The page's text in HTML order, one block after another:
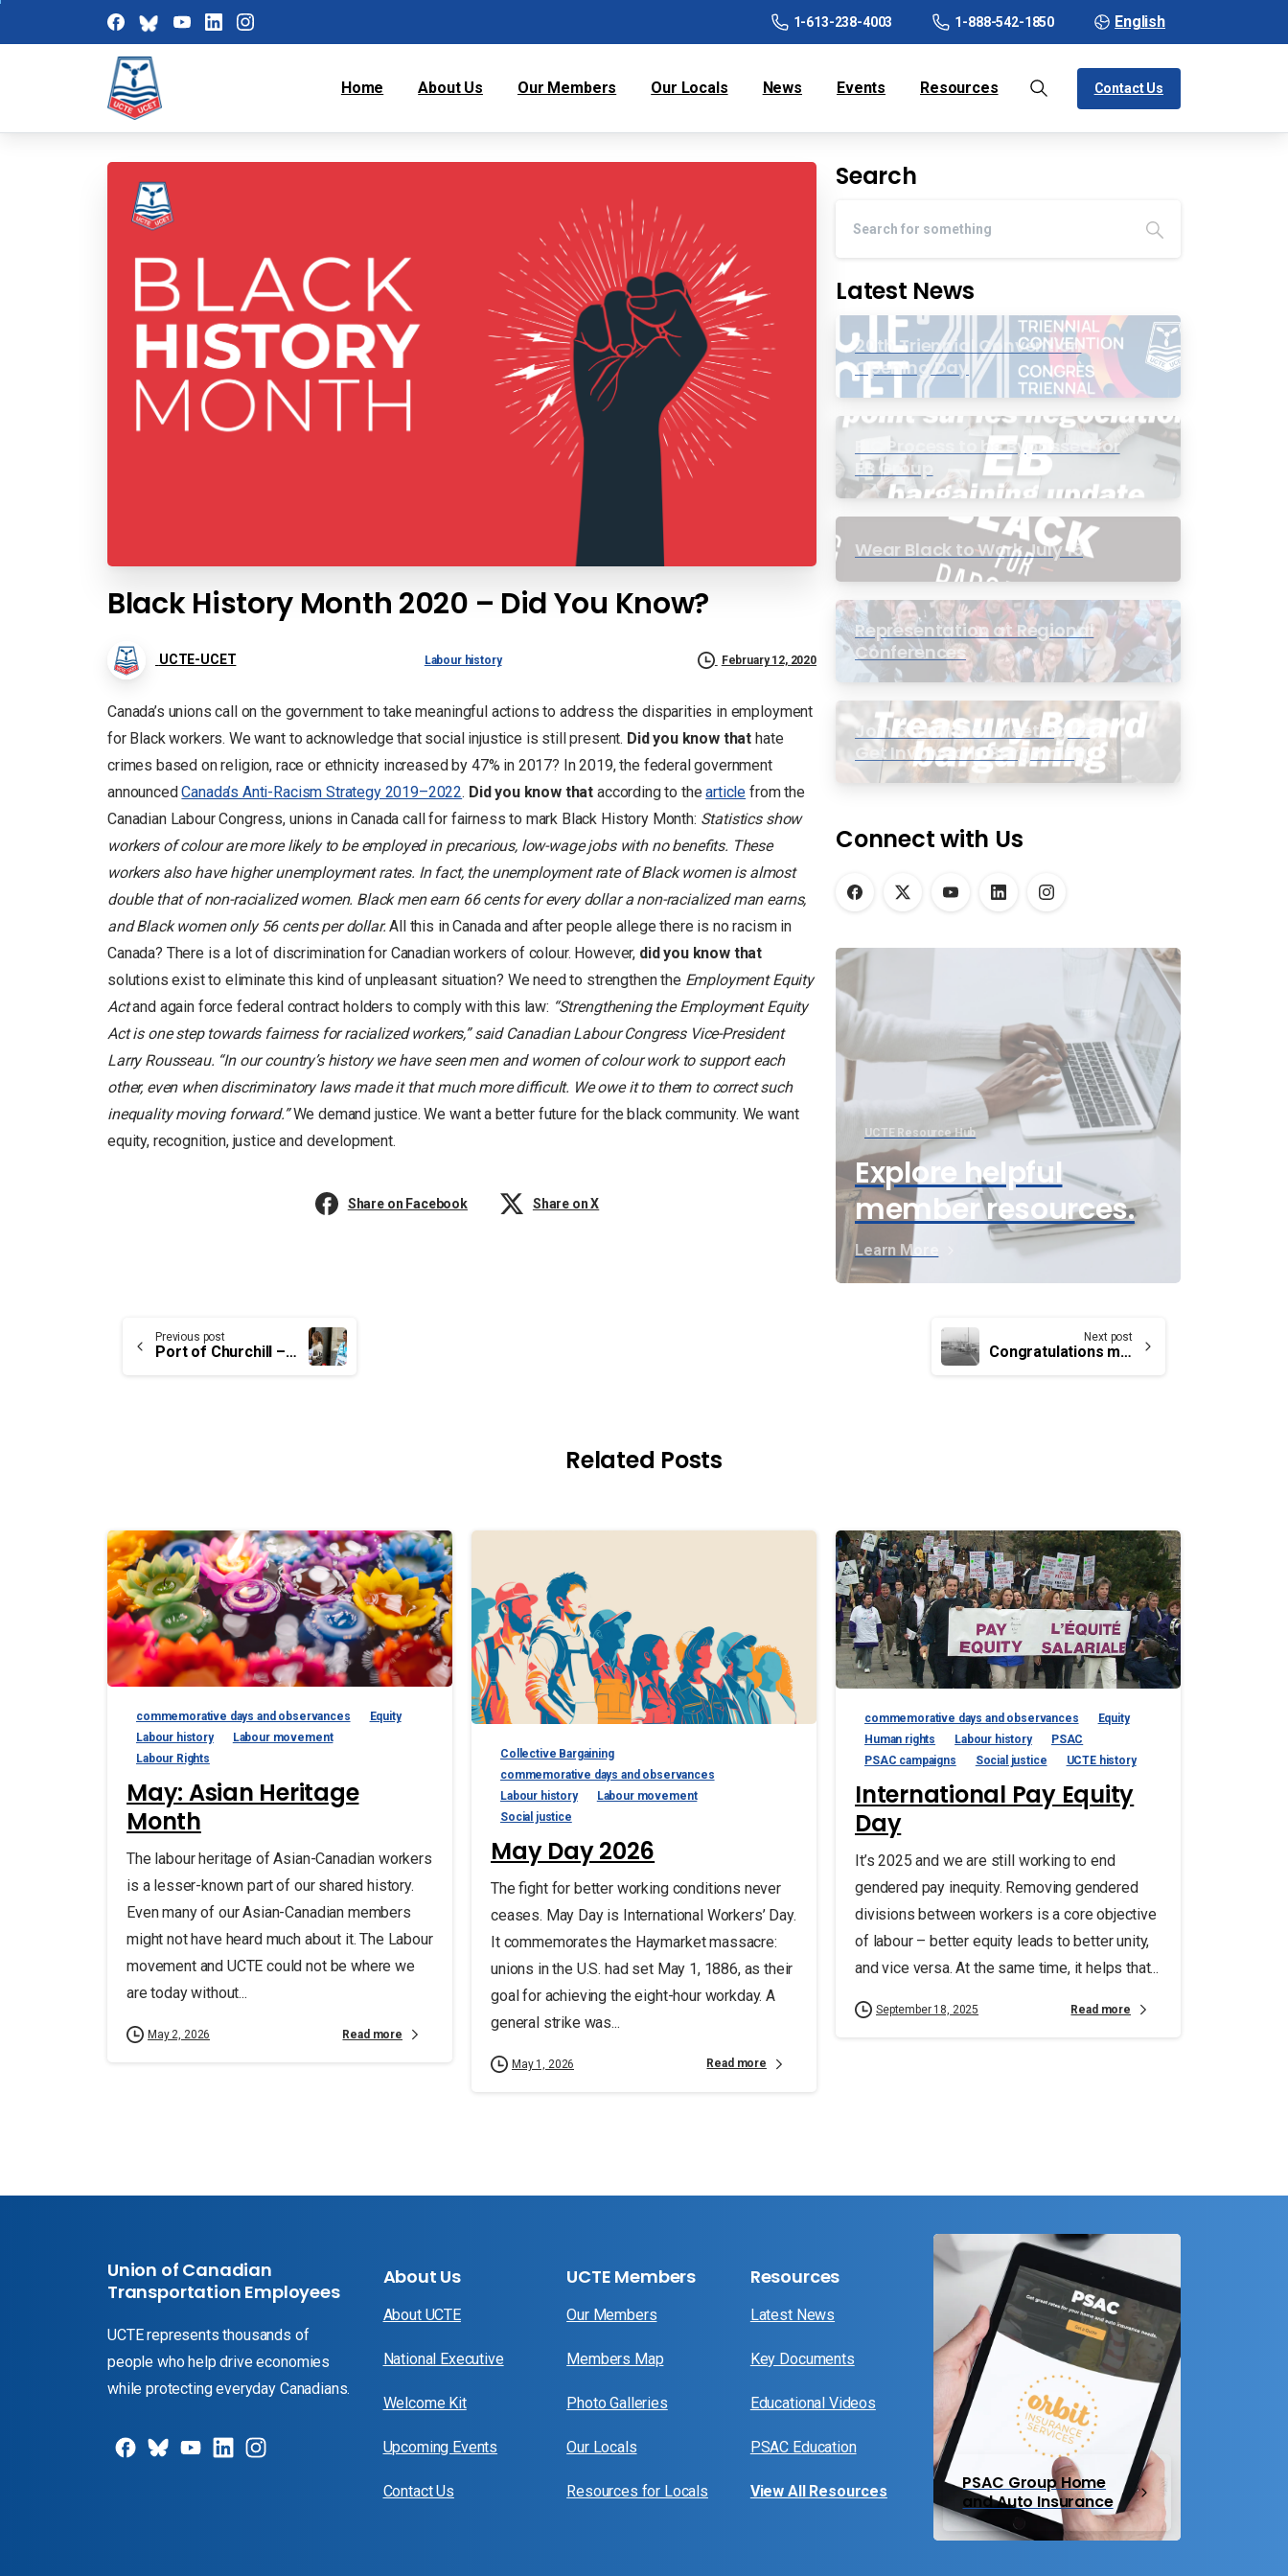
1-613-238-4003 1-888-542-1850 English
Home About Us Our Members Our Locals News Events Resources Contact Us
Black History Month 2020 – Did You Know?
UCTE-UCET Labour history February 12, 2020
Canada’s unions call on the government to take meaningful actions to address the disparities in employment
for Black workers. We want to acknowledge that social injustice is still present. Did you know that hate
crimes based on religion, race or ethnicity increased by 47% in 2017? In 2019, the federal government
announcedCanada’s Anti-Racism Strategy 2019–2022. Did you know that according to thearticle from the
Canadian Labour Congress, unions in Canada call for fairness to mark Black History Month: Statistics show
workers of colour are more likely to be employed in precarious, low-wage jobs with no benefits. These
workers also have higher unemployment rates. In fact, the unemployment rate of Black women is almost
double that of non-racialized women. Black men earn 66 cents for every dollar a non-racialized man earns,
and Black women only 56 cents per dollar.All this in Canada and after people allege there is no racism in
Canada? There is a lot of discrimination for Canadian workers of colour. However, did you know that
solutions exist to eliminate this kind of unpleasant situation? We need to strengthen the Employment Equity
Actand again force federal contract holders to comply with this law: “Strengthening the Employment Equity
Act is one step towards fairness for racialized workers,” said Canadian Labour Congress Vice-President
Larry Rousseau. “In our country’s history we have seen men and women of colour work to support each
other, even when discriminatory laws made it that much more difficult. We owe it to them to correct such
inequality moving forward.”We demand justice. We want a better future for the black community. We want
equity, recognition, justice and development.
Share on Facebook Share on X
Search
Latest News
20th Triennial Convention
Opening Day
PIC Process to be Bypassed for
EB Group
Wear Black to Work July 15
Representation at Regional
Conferences
Join a Townhall Meeting to
Get Involved in Bargaining
Connect with Us
UCTE Resource Hub
Explore helpful
member resources.
Learn More
Continue
Previous post
Port of Churchill – Employee of the month: Diane Stevens
Next post
Congratulations message to members at YSJ members
Related Posts
commemorative days and observances
Equity
Labour history
Labour movement
Labour Rights
May: Asian Heritage
Month
The labour heritage of Asian-Canadian workers
is a lesser-known part of our shared history.
Even many of our Asian-Canadian members
might not have heard much about it. The Labour
movement and UCTE could not be where we
are today without...
May 2, 2026 Read more
Collective Bargaining
commemorative days and observances
Labour history
Labour movement
Social justice
May Day 2026
The fight for better working conditions never
ceases. May Day is International Workers’ Day.
It commemorates the Haymarket massacre:
unions in the U.S. had set May 1, 1886, as their
goal for achieving the eight-hour workday. A
general strike was...
May 1, 2026 Read more
commemorative days and observances
Equity
Human rights
Labour history
PSAC
PSAC campaigns
Social justice UCTE history
International Pay Equity
Day
It’s 2025 and we are still working to end
gendered pay inequity. Removing gendered
divisions between workers is a core objective
of labour – better equity leads to better unity,
and vice versa. At the same time, it helps that...
September 18, 2025 Read more
Union of Canadian
Transportation Employees
UCTE represents thousands of
people who help drive economies
while protecting everyday Canadians.
About Us
About UCTE
National Executive
Welcome Kit
Upcoming Events
Contact Us
UCTE Members
Our Members
Members Map
Photo Galleries
Our Locals
Resources for Locals
Resources
Latest News
Key Documents
Educational Videos
PSAC Education
View All Resources
PSAC Group Home
and Auto Insurance